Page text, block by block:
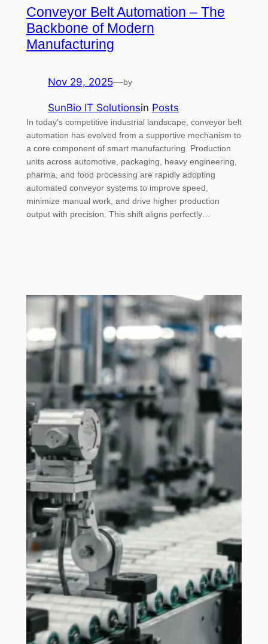
Conveyor Belt Automation – The
Backbone of Modern
Manufacturing
Nov 29, 2025—by
SunBio IT Solutionsin Posts
In today’s competitive industrial landscape, conveyor belt
automation has evolved from a supportive mechanism to
a core component of smart manufacturing. Production
units across automotive, packaging, heavy engineering,
pharma, and food processing are rapidly adopting
automated conveyor systems to improve speed,
minimize manual work, and drive higher production
output with precision. This shift aligns perfectly…